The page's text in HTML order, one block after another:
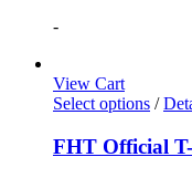
-
View Cart
Select options /
FHT Official